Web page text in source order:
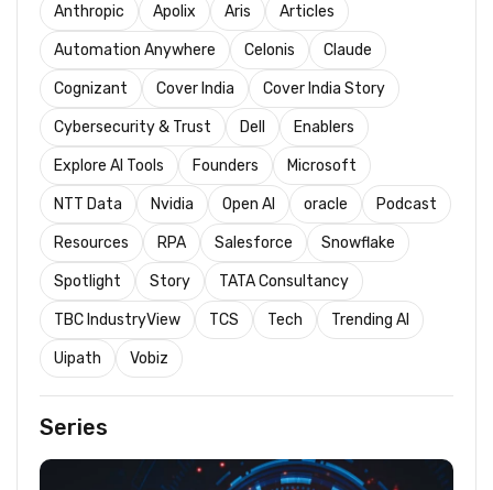
Anthropic Apolix Aris Articles
Automation Anywhere Celonis Claude
Cognizant Cover India Cover India Story
Cybersecurity & Trust Dell Enablers
Explore AI Tools Founders Microsoft
NTT Data Nvidia Open AI oracle Podcast
Resources RPA Salesforce Snowflake
Spotlight Story TATA Consultancy
TBC IndustryView TCS Tech Trending AI
Uipath Vobiz
Series